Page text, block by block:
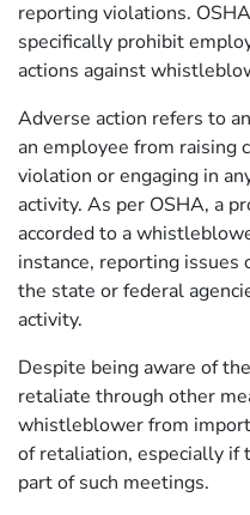
reporting violations.
specifically prohibit
actions against
Adverse action refers to
an employee from raising
violation or engaging in
activity. As per OSHA, a
accorded to a
instance, reporting issues
the state or federal
activity.
Despite being aware of
retaliate through other
whistleblower from
of retaliation, especially if
part of such meetings.